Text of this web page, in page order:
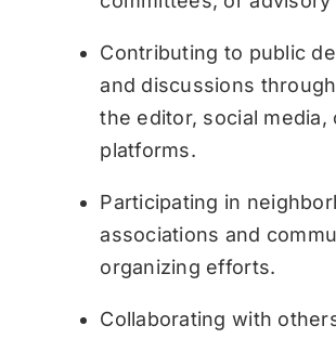
Contributing to public
and discussions
the editor, social media,
platforms.
Participating in
associations and
organizing efforts.
Collaborating with